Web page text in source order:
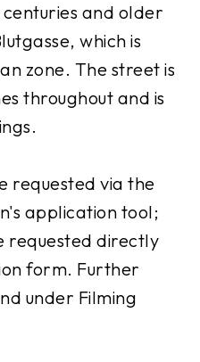
and older
which is
zone. The street is
throughout and is
requested via the
application tool;
requested directly
form. Further
under Filming